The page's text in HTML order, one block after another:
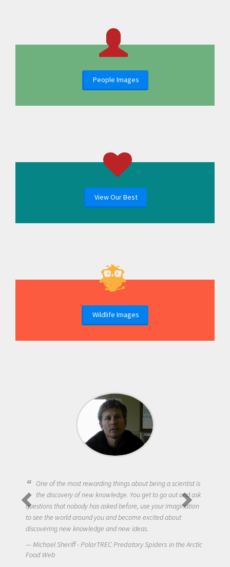
People Images
View Our Best
Wildlife Images
One of the most rewarding things about being a scientist is
the discovery of new knowledge. You get to go out and ask
questions that nobody has asked before, use your imagination
to see the world around you and become excited about
discovering new knowledge and new ideas.
Michael Sheriff - PolarTREC Predatory Spiders in the Arctic
Food Web